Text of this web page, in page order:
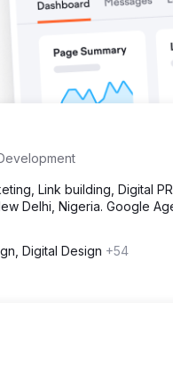
Link building, Digital
Delhi, Nigeria. Google
Digital Design +54